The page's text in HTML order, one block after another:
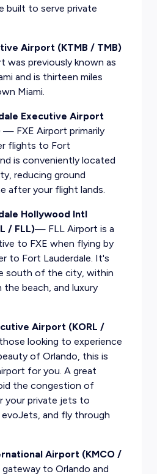
built to serve private
Airport (KTMB / TMB)
was previously known as
and is thirteen miles
Miami.
Executive Airport
— FXE Airport primarily
flights to Fort
is conveniently located
reducing ground
after your flight lands.
Hollywood Intl
/ FLL)— FLL Airport is a
to FXE when flying by
to Fort Lauderdale. It's
south of the city, within
beach, and luxury
Airport (KORL /
looking to experience
of Orlando, this is
for you. A great
the congestion of
your private jets to
and fly through
Airport (KMCO /
to Orlando and